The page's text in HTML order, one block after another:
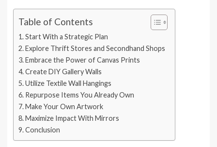
Table of Contents
Start With a Strategic Plan
Explore Thrift Stores and Secondhand Shops
Embrace the Power of Canvas Prints
Create DIY Gallery Walls
Utilize Textile Wall Hangings
Repurpose Items You Already Own
Make Your Own Artwork
Maximize Impact With Mirrors
Conclusion